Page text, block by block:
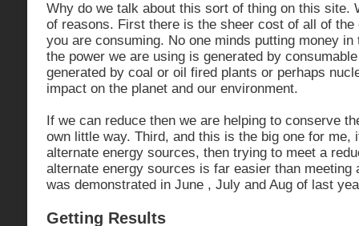
Why do we talk about this sort of thing on this site.
of reasons. First there is the sheer cost of all of
you are consuming. No one minds putting money
the power we are using is generated by
generated by coal or oil fired plants or perhaps
impact on the planet and our environment.
If we can reduce then we are helping to conserve
own little way. Third, and this is the big one for me,
alternate energy sources, then trying to meet a
alternate energy sources is far easier than meeting
was demonstrated in June , July and Aug of last
Getting Results